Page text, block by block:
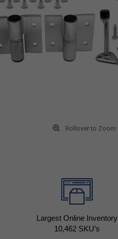
Rollover to Zoom
Largest Online Inventory
10,462 SKU’s